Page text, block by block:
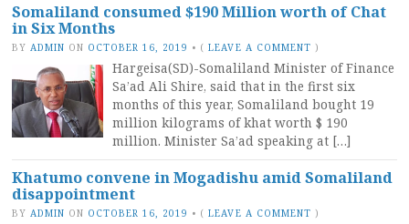
Somaliland consumed $190 Million worth of Chat
in Six Months
BY ADMIN ON OCTOBER 16, 2019 • (LEAVE A COMMENT )
Hargeisa(SD)-Somaliland Minister of Finance
Sa’ad Ali Shire, said that in the first six
months of this year, Somaliland bought 19
million kilograms of khat worth $ 190
million. Minister Sa’ad speaking at […]
Khatumo convene in Mogadishu amid Somaliland
disappointment
BY ADMIN ON OCTOBER 16, 2019 • (LEAVE A COMMENT )